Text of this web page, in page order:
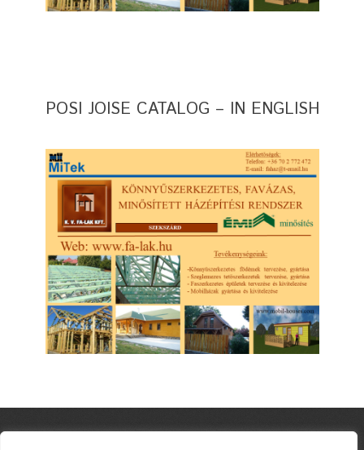
POSI JOISE CATALOG – IN ENGLISH